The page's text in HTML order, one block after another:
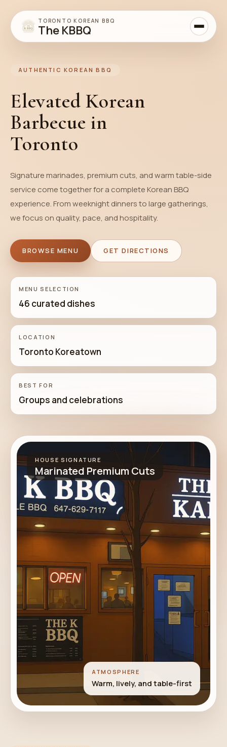
TORONTO KOREAN BBQ
The KBBQ
AUTHENTIC KOREAN BBQ
Elevated Korean
Barbecue in
Toronto
Signature marinades, premium cuts, and warm table-side
service come together for a complete Korean BBQ
experience. From weeknight dinners to large gatherings,
we focus on quality, pace, and hospitality.
BROWSE MENU GET DIRECTIONS
MENU SELECTION
46 curated dishes
LOCATION
Toronto Koreatown
BEST FOR
Groups and celebrations
HOUSE SIGNATURE
Marinated Premium Cuts
ATMOSPHERE
Warm, lively, and table-first